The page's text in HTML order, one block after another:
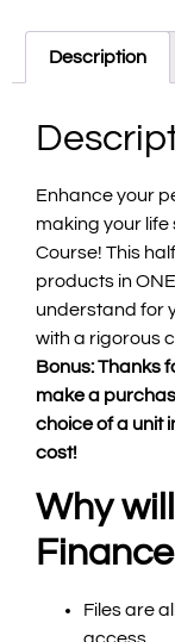
Description
Enhance your
making your life
Course! This
products in
understand for
with a rigorous
Bonus: Thanks
make a
choice of a unit
cost!
Why
Files are